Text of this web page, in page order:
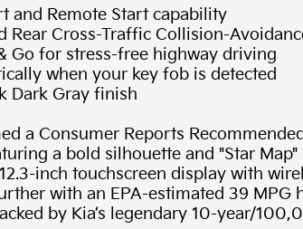
and Remote Start capability
Rear Cross-Traffic Collision-
Go for stress-free highway driving
when your key fob is detected
Dark Gray finish
a Consumer Reports
a bold silhouette and "Star
inch touchscreen display with
with an EPA-estimated 39 MPG
by Kia’s legendary 10-year/